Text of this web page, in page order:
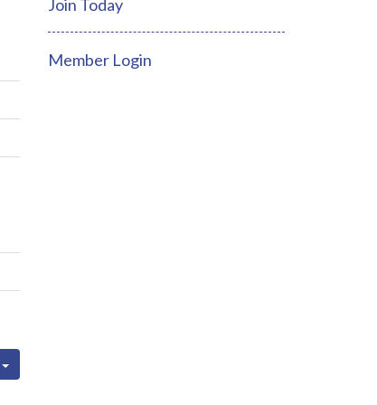
Join Today
Member Login